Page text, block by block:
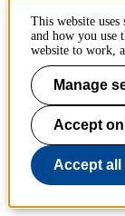
This website
and how you use
website to work,
Manage
Accept
Accept all